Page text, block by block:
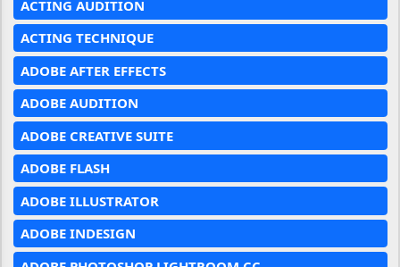
ACTING AUDITION
ACTING TECHNIQUE
ADOBE AFTER EFFECTS
ADOBE AUDITION
ADOBE CREATIVE SUITE
ADOBE FLASH
ADOBE ILLUSTRATOR
ADOBE INDESIGN